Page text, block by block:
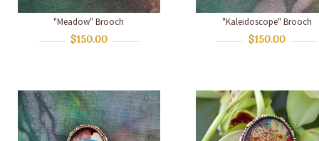
"Meadow" Brooch
$150.00
"Kaleidoscope" Brooch
$150.00